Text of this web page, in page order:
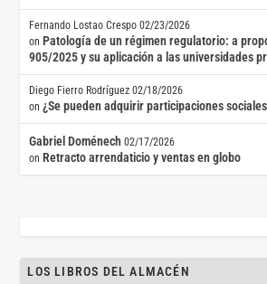
Fernando Lostao Crespo 02/23/2026
on Patología de un régimen regulatorio: a
905/2025 y su aplicación a las universidades
Diego Fierro Rodríguez 02/18/2026
on¿Se pueden adquirir participaciones
Gabriel Doménech 02/17/2026
on Retracto arrendaticio y ventas en globo
LOS LIBROS DEL ALMACÉN